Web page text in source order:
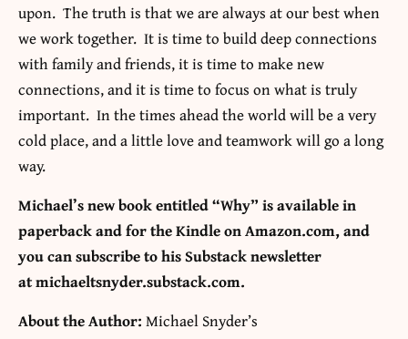
upon. The truth is that we are always at our best when
we work together. It is time to build deep connections
with family and friends, it is time to make new
connections, and it is time to focus on what is truly
important. In the times ahead the world will be a very
cold place, and a little love and teamwork will go a long
way.
Michael’s new book entitled “Why” is available in
paperback and for the Kindle on Amazon.com, and
you can subscribe to his Substack newsletter
at michaeltsnyder.substack.com.
About the Author: Michael Snyder’s